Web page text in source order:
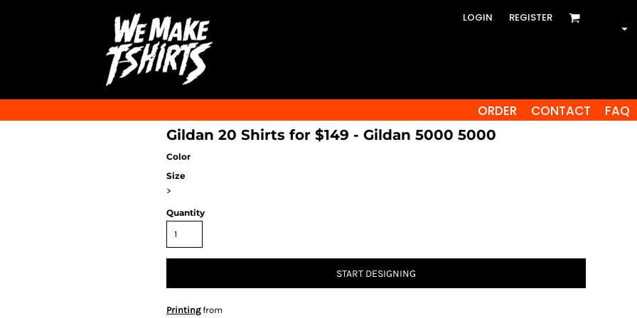
LOGIN REGISTER
ORDER CONTACT
FAQ
Gildan 20 Shirts for $149 - Gildan 5000 5000
Color
Size
>
Quantity
START DESIGNING
Printingfrom